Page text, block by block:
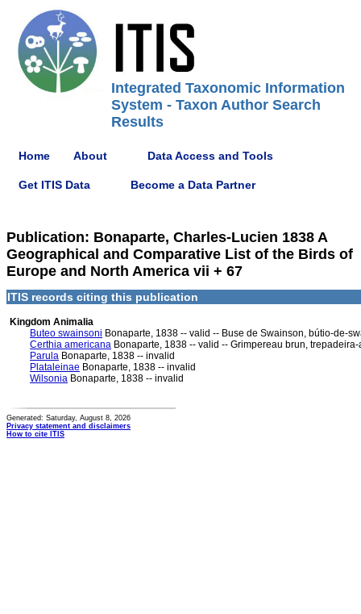
Integrated Taxonomic Information
System - Taxon Author Search
Results
Home About Data Access and Tools
Get ITIS Data Become a Data Partner
Publication: Bonaparte, Charles-Lucien 1838 A
Geographical and Comparative List of the Birds of
Europe and North America vii + 67
ITIS records citing this publication
Kingdom Animalia
Buteo swainsoni Bonaparte, 1838 -- valid -- Buse de Swainson, bútio-de-
Certhia americana Bonaparte, 1838 -- valid -- Grimpereau brun,
Parula Bonaparte, 1838 -- invalid
Plataleinae Bonaparte, 1838 -- invalid
Wilsonia Bonaparte, 1838 -- invalid
Generated: Saturday, August 8, 2026
Privacy statement and disclaimers
How to cite ITIS